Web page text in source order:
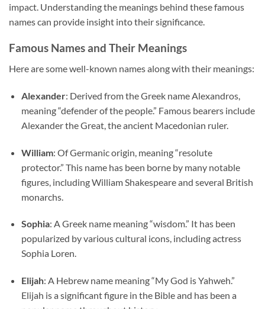
impact. Understanding the meanings behind these famous
names can provide insight into their significance.
Famous Names and Their Meanings
Here are some well-known names along with their meanings:
Alexander: Derived from the Greek name Alexandros,
meaning “defender of the people.” Famous bearers include
Alexander the Great, the ancient Macedonian ruler.
William: Of Germanic origin, meaning “resolute
protector.” This name has been borne by many notable
figures, including William Shakespeare and several British
monarchs.
Sophia: A Greek name meaning “wisdom.” It has been
popularized by various cultural icons, including actress
Sophia Loren.
Elijah: A Hebrew name meaning “My God is Yahweh.”
Elijah is a significant figure in the Bible and has been a